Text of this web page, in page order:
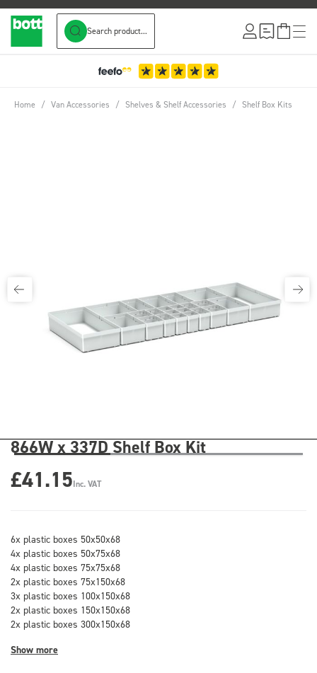
Search product...
Home / Van Accessories / Shelves & Shelf Accessories / Shelf Box Kits
866W x 337D Shelf Box Kit
£41.15Inc. VAT
6x plastic boxes 50x50x68
4x plastic boxes 50x75x68
4x plastic boxes 75x75x68
2x plastic boxes 75x150x68
3x plastic boxes 100x150x68
2x plastic boxes 150x150x68
2x plastic boxes 300x150x68
Show more